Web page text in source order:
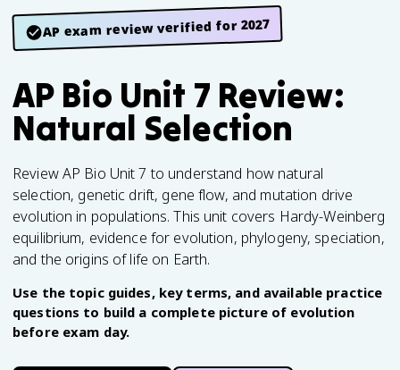
AP exam review verified for 2027
AP Bio Unit 7 Review:
Natural Selection
Review AP Bio Unit 7 to understand how natural
selection, genetic drift, gene flow, and mutation drive
evolution in populations. This unit covers Hardy-Weinberg
equilibrium, evidence for evolution, phylogeny, speciation,
and the origins of life on Earth.
Use the topic guides, key terms, and available practice
questions to build a complete picture of evolution
before exam day.